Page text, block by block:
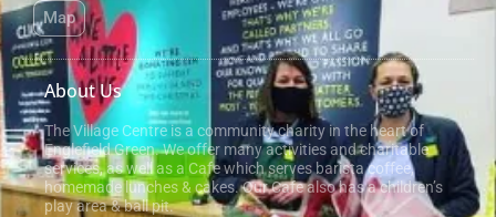
Map
About Us
The Village Centre is a community charity in the heart of
Englefield Green. We offer many activities and charitable
services, as well as a Cafe which serves barista coffee,
homemade lunches & cakes. Our Cafe also has a children’s
play area & ball pit.